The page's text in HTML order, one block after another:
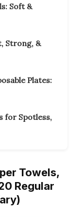
Soft &
Strong, &
Plates:
for Spotless,
Towels,
Regular